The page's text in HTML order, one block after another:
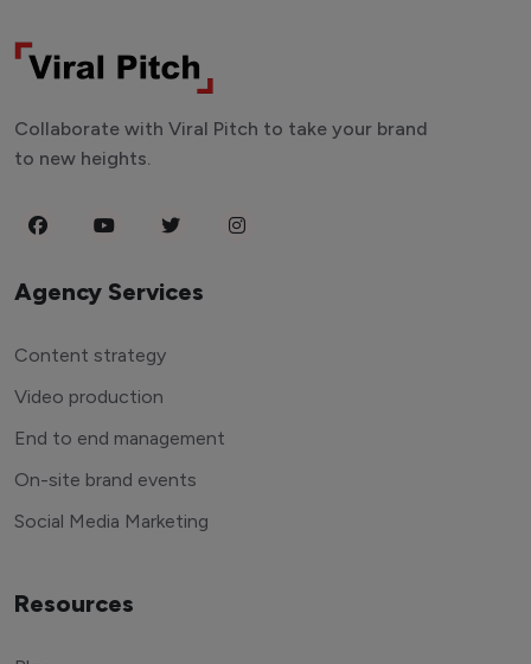
Collaborate with Viral Pitch to take your brand
to new heights.
Agency Services
Content strategy
Video production
End to end management
On-site brand events
Social Media Marketing
Resources